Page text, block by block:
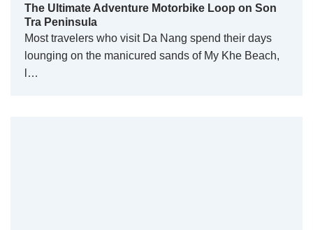
The Ultimate Adventure Motorbike Loop on Son
Tra Peninsula
Most travelers who visit Da Nang spend their days
lounging on the manicured sands of My Khe Beach,
l…